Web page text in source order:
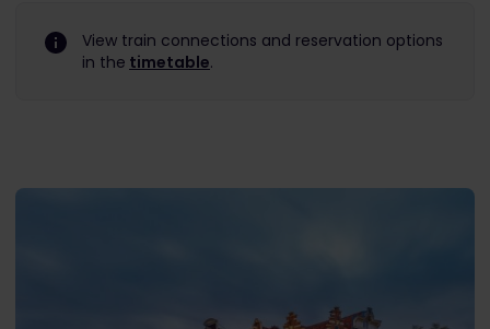
View train connections and reservation options
in the timetable.